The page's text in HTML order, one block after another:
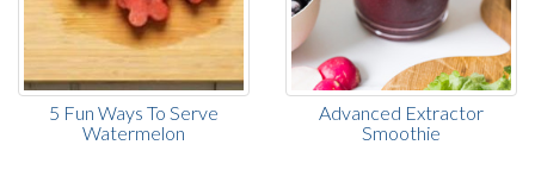
5 Fun Ways To Serve
Watermelon
Advanced Extractor
Smoothie